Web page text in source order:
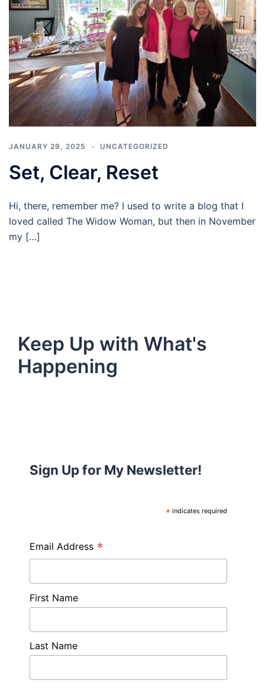
JANUARY 29, 2025 UNCATEGORIZED
Set, Clear, Reset
Hi, there, remember me? I used to write a blog that I
loved called The Widow Woman, but then in November
my […]
Keep Up with What's
Happening
Sign Up for My Newsletter!
* indicates required
Email Address *
First Name
Last Name